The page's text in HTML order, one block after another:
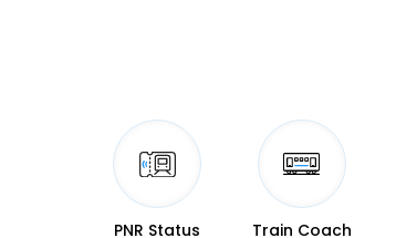
PNR Status
Train Coach